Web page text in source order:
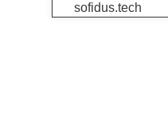
sofidus.tech